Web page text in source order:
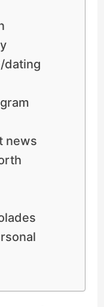
dating
news